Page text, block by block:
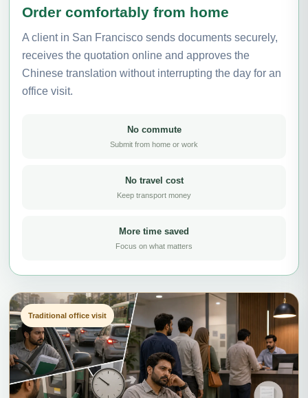
Order comfortably from home
A client in San Francisco sends documents securely,
receives the quotation online and approves the
Chinese translation without interrupting the day for an
office visit.
No commute
Submit from home or work
No travel cost
Keep transport money
More time saved
Focus on what matters
Traditional office visit